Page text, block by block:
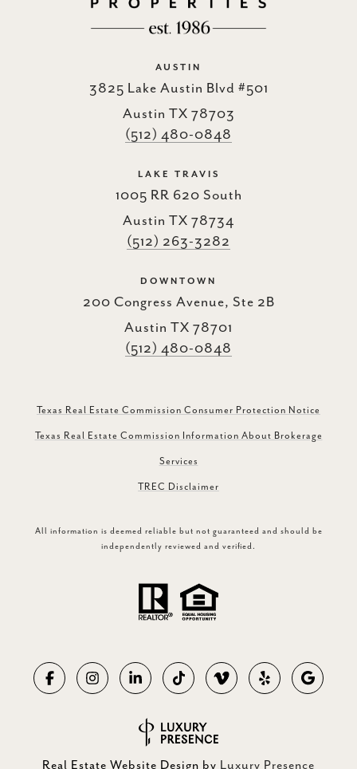
AUSTIN
3825 Lake Austin Blvd #501
Austin TX 78703
(512) 480-0848
LAKE TRAVIS
1005 RR 620 South
Austin TX 78734
(512) 263-3282
DOWNTOWN
200 Congress Avenue, Ste 2B
Austin TX 78701
(512) 480-0848
Texas Real Estate Commission Consumer Protection Notice
Texas Real Estate Commission Information About Brokerage
Services
TREC Disclaimer
All information is deemed reliable but not guaranteed and should be
independently reviewed and verified.
Real Estate Website Design by Luxury Presence